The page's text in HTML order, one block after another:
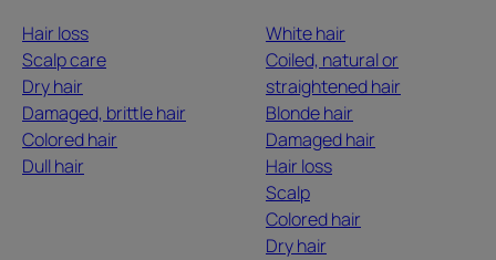
Hair loss
Scalp care
Dry hair
Damaged, brittle hair
Colored hair
Dull hair
White hair
Coiled, natural or
straightened hair
Blonde hair
Damaged hair
Hair loss
Scalp
Colored hair
Dry hair